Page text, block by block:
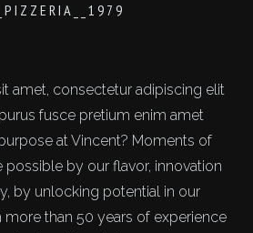
amet, consectetur adipiscing elit
fusce pretium enim amet
at Vincent? Moments of
possible by our flavor, innovation
by unlocking potential in our
than 50 years of experience